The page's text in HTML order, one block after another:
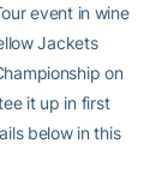
event in wine
Jackets
on
it up in first
below in this